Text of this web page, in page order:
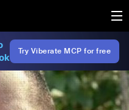
Try Viberate MCP for free